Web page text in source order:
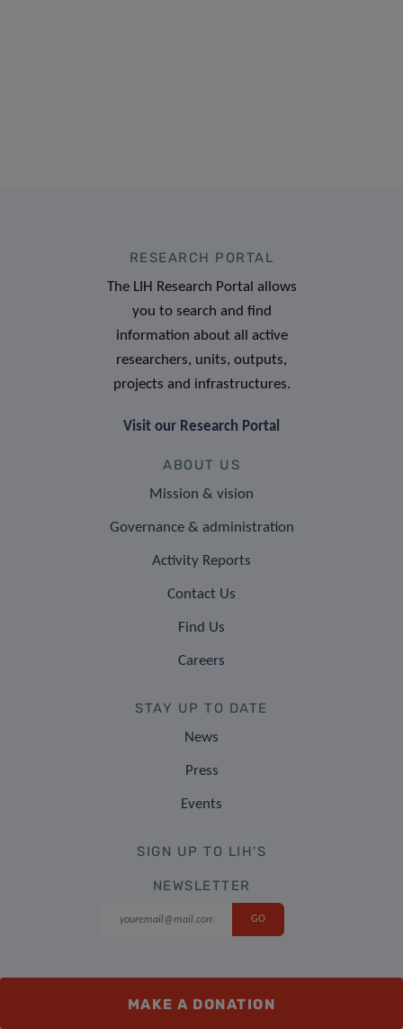
RESEARCH PORTAL
The LIH Research Portal allows
you to search and find
information about all active
researchers, units, outputs,
projects and infrastructures.
Visit our Research Portal
ABOUT US
Mission & vision
Governance & administration
Activity Reports
Contact Us
Find Us
Careers
STAY UP TO DATE
News
Press
Events
SIGN UP TO LIH'S
NEWSLETTER
MAKE A DONATION